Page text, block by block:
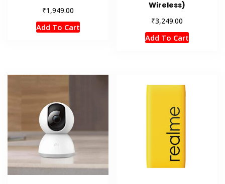
₹1,949.00
Add To Cart
Wireless)
₹3,249.00
Add To Cart